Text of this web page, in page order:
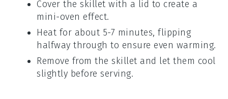
Cover the skillet with a lid to create a
mini-oven effect.
Heat for about 5-7 minutes, flipping
halfway through to ensure even warming.
Remove from the skillet and let them cool
slightly before serving.